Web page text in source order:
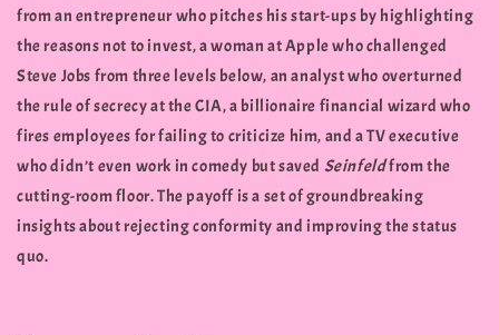
from an entrepreneur who pitches his start-ups by highlighting
the reasons not to invest, a woman at Apple who challenged
Steve Jobs from three levels below, an analyst who overturned
the rule of secrecy at the CIA, a billionaire financial wizard who
fires employees for failing to criticize him, and a TV executive
who didn’t even work in comedy but saved Seinfeldfrom the
cutting-room floor. The payoff is a set of groundbreaking
insights about rejecting conformity and improving the status
quo.